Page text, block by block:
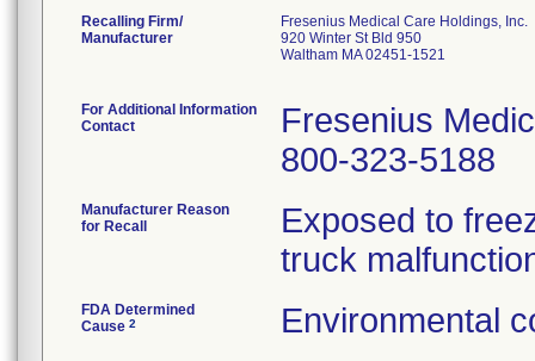
Recalling Firm/
Manufacturer
Fresenius Medical Care Holdings, Inc.
920 Winter St Bld 950
Waltham MA 02451-1521
For Additional Information
Contact
Fresenius
800-323-5188
Manufacturer Reason
for Recall
Exposed to
truck
FDA Determined
Cause 2 Environmental